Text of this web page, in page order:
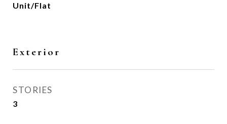
Unit/Flat
Exterior
STORIES
3